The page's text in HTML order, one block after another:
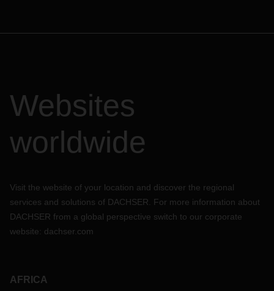
Websites
worldwide
Visit the website of your location and discover the regional
services and solutions of DACHSER. For more information about
DACHSER from a global perspective switch to our corporate
website: dachser.com
AFRICA